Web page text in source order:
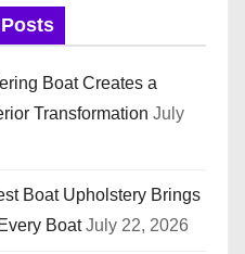
Boat Creates a
Transformation July
Boat Upholstery Brings
Boat July 22, 2026